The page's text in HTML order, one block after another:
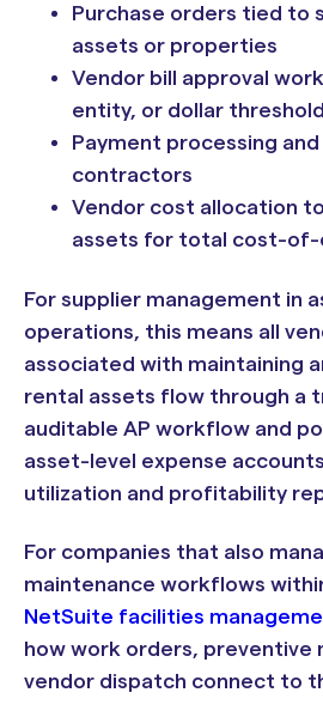
Purchase orders tied to
assets or properties
Vendor bill approval
entity, or dollar threshold
Payment processing
contractors
Vendor cost allocation
assets for total cost-of-
For supplier management in
operations, this means all
associated with maintaining
rental assets flow through a
auditable AP workflow and
asset-level expense
utilization and profitability
For companies that also
maintenance workflows
NetSuite facilities
how work orders, preventive
vendor dispatch connect to